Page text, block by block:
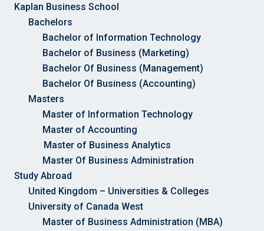
Kaplan Business School
Bachelors
Bachelor of Information Technology
Bachelor of Business (Marketing)
Bachelor Of Business (Management)
Bachelor Of Business (Accounting)
Masters
Master of Information Technology
Master of Accounting
Master of Business Analytics
Master Of Business Administration
Study Abroad
United Kingdom – Universities & Colleges
University of Canada West
Master of Business Administration (MBA)